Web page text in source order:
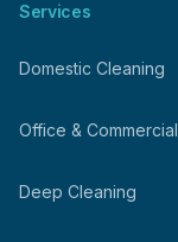
Services
Domestic Cleaning
Office & Commercial
Deep Cleaning